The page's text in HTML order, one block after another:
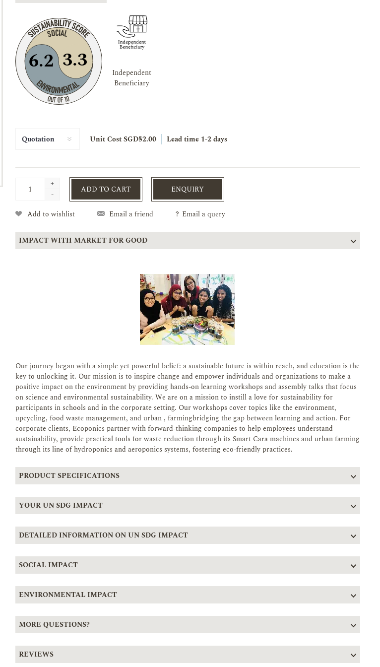
3.3
6.2
Independent
Beneficiary
Unit Cost SGD52.00 Lead time 1-2 days
+
-
ADD TO CART ENQUIRY
Add to wishlist Email a friend ? Email a query
IMPACT WITH MARKET FOR GOOD
Our journey began with a simple yet powerful belief: a sustainable future is within reach, and education is the
key to unlocking it. Our mission is to inspire change and empower individuals and organizations to make a
positive impact on the environment by providing hands-on learning workshops and assembly talks that focus
on science and environmental sustainability. We are on a mission to instill a love for sustainability for
participants in schools and in the corporate setting. Our workshops cover topics like the environment,
upcycling, food waste management, and urban , farmingbridging the gap between learning and action. For
corporate clients, Ecoponics partner with forward-thinking companies to help employees understand
sustainability, provide practical tools for waste reduction through its Smart Cara machines and urban farming
through its line of hydroponics and aeroponics systems, fostering eco-friendly practices.
PRODUCT SPECIFICATIONS
YOUR UN SDG IMPACT
DETAILED INFORMATION ON UN SDG IMPACT
SOCIAL IMPACT
ENVIRONMENTAL IMPACT
MORE QUESTIONS?
REVIEWS